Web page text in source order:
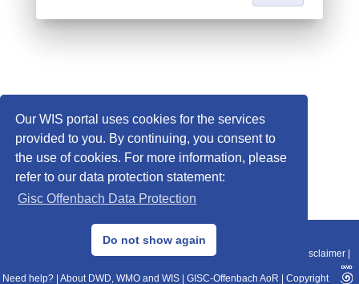
Our WIS portal uses cookies for the services
provided to you. By continuing, you consent to
the use of cookies. For more information, please
refer to our data protection statement:
Gisc Offenbach Data Protection
Do not show again
© 2013–2025 DWD, Release Date: 2025-11-10
Data Protection|Sitemap|WIS 2.0|BITV 2.0 Disclaimer
Need help? About DWD, WMO and WIS GISC-Offenbach AoR Copyright